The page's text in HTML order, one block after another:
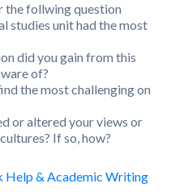
the follwing question
studies unit had the most
did you gain from this
of?
the most challenging on
or altered your views or
If so, how?